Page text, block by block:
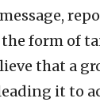
form of
that a
it to